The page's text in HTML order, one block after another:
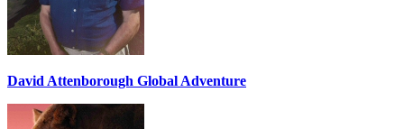
David Attenborough Global Adventure